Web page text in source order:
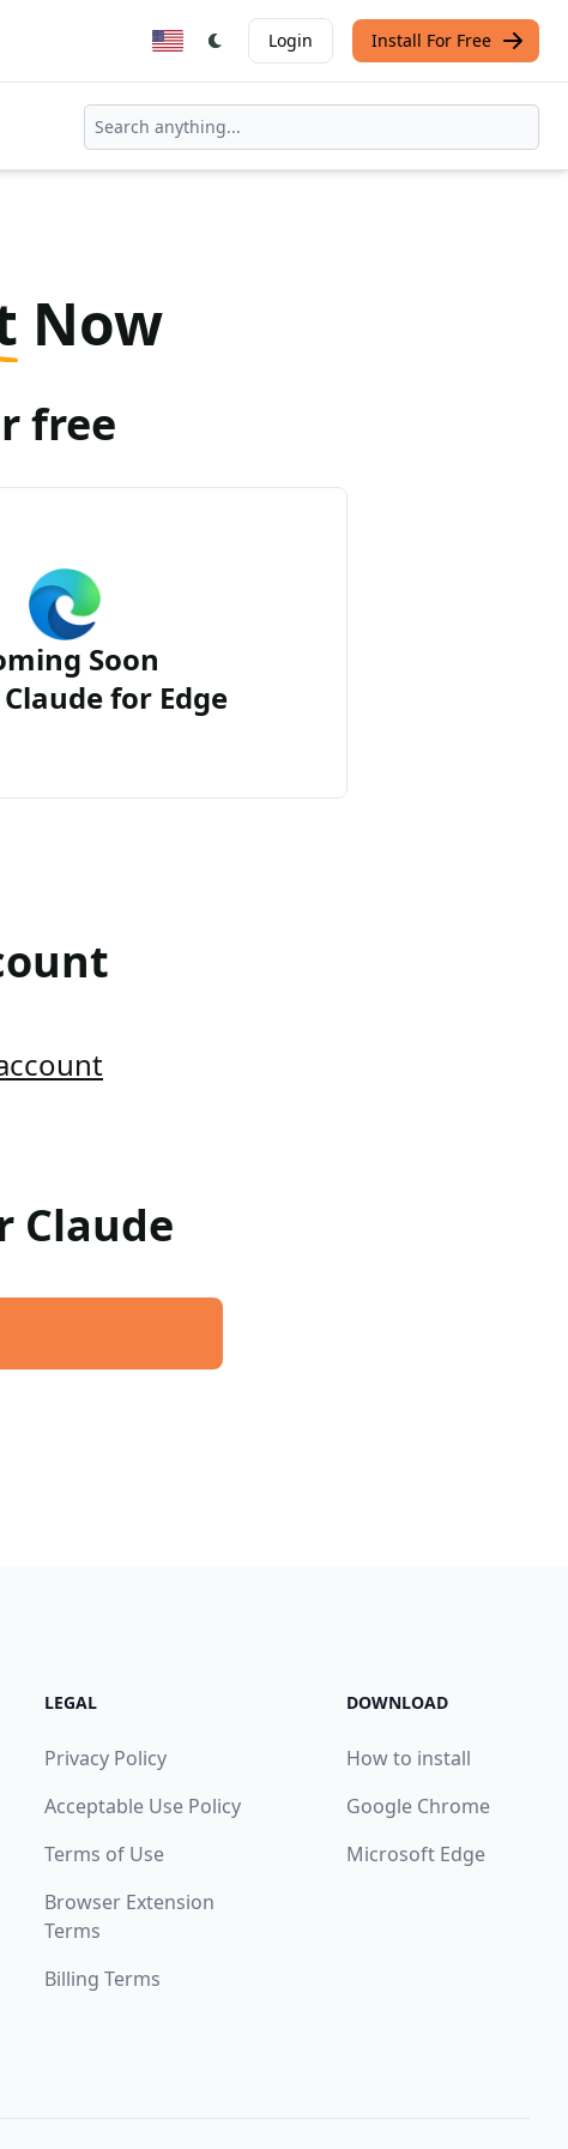
Login Install For Free
Now
free
Soon
for Edge
Claude
LEGAL
Privacy Policy
Acceptable Use Policy
Terms of Use
Browser Extension
Terms
Billing Terms
DOWNLOAD
How to install
Google Chrome
Microsoft Edge